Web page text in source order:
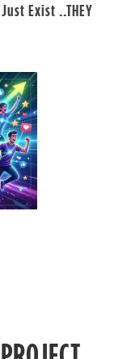
Exist ..THEY